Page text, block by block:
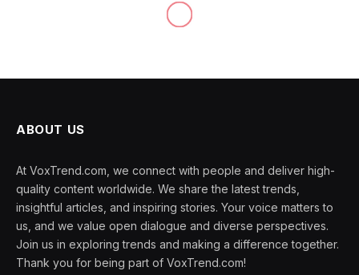
ABOUT US
At VoxTrend.com, we connect with people and deliver high-
quality content worldwide. We share the latest trends,
insightful articles, and inspiring stories. Your voice matters to
us, and we value open dialogue and diverse perspectives.
Join us in exploring trends and making a difference together.
Thank you for being part of VoxTrend.com!